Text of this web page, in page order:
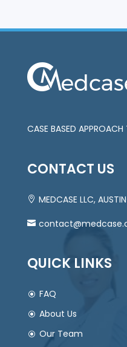
CASE BASED
CONTACT US
MEDCASE LLC,
QUICK LINKS
FAQ
About Us
Our Team